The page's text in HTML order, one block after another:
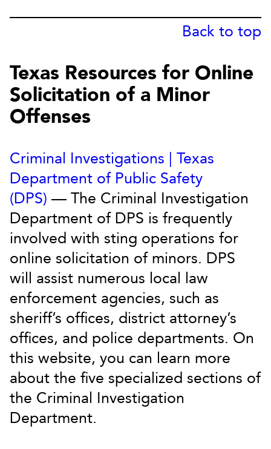
Back to top
Texas Resources for Online
Solicitation of a Minor
Offenses
Criminal Investigations | Texas
Department of Public Safety
(DPS) — The Criminal Investigation
Department of DPS is frequently
involved with sting operations for
online solicitation of minors. DPS
will assist numerous local law
enforcement agencies, such as
sheriff’s offices, district attorney’s
offices, and police departments. On
this website, you can learn more
about the five specialized sections of
the Criminal Investigation
Department.